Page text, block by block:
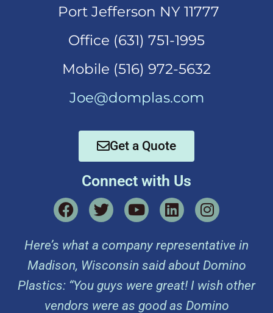
Port Jefferson NY 11777
Office (631) 751-1995
Mobile (516) 972-5632
Joe@domplas.com
Get a Quote
Connect with Us
Here’s what a company representative in
Madison, Wisconsin said about Domino
Plastics: “You guys were great! I wish other
vendors were as good as Domino